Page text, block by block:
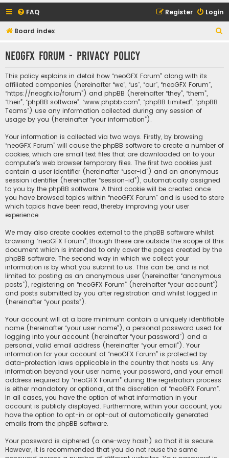
FAQ Login
Register
Board index
r
neoGFX Forum - Privacy policy
This policy explains in detail how “neoGFX Forum” along with its
affiliated companies (hereinafter “we”, “us”, “our”, “neoGFX Forum”,
“https://neogfx.io/forum”) and phpBB (hereinafter “they”, “them”,
“their”, “phpBB software”, “www.phpbb.com”, “phpBB Limited”, “phpBB
Teams”) use any information collected during any session of
usage by you (hereinafter “your information”).
Your information is collected via two ways. Firstly, by browsing
“neoGFX Forum” will cause the phpBB software to create a number of
cookies, which are small text files that are downloaded on to your
computer’s web browser temporary files. The first two cookies just
contain a user identifier (hereinafter “user-id”) and an anonymous
session identifier (hereinafter “session-id”), automatically assigned
to you by the phpBB software. A third cookie will be created once
you have browsed topics within “neoGFX Forum” and is used to store
which topics have been read, thereby improving your user
experience.
We may also create cookies external to the phpBB software whilst
browsing “neoGFX Forum”, though these are outside the scope of this
document which is intended to only cover the pages created by the
phpBB software. The second way in which we collect your
information is by what you submit to us. This can be, and is not
limited to: posting as an anonymous user (hereinafter “anonymous
posts”), registering on “neoGFX Forum” (hereinafter “your account”)
and posts submitted by you after registration and whilst logged in
(hereinafter “your posts”).
Your account will at a bare minimum contain a uniquely identifiable
name (hereinafter “your user name”), a personal password used for
logging into your account (hereinafter “your password”) and a
personal, valid email address (hereinafter “your email”). Your
information for your account at “neoGFX Forum” is protected by
data-protection laws applicable in the country that hosts us. Any
information beyond your user name, your password, and your email
address required by “neoGFX Forum” during the registration process
is either mandatory or optional, at the discretion of “neoGFX Forum”.
In all cases, you have the option of what information in your
account is publicly displayed. Furthermore, within your account, you
have the option to opt-in or opt-out of automatically generated
emails from the phpBB software.
Your password is ciphered (a one-way hash) so that it is secure.
However, it is recommended that you do not reuse the same